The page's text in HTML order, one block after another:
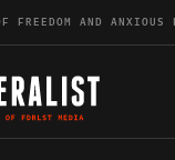
FREEDOM AND ANXIOUS